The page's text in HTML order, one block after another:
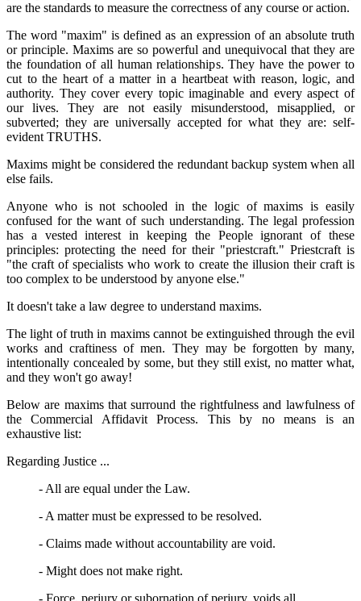
are the standards to measure the correctness of any course or action.
The word "maxim" is defined as an expression of an absolute truth
or principle. Maxims are so powerful and unequivocal that they are
the foundation of all human relationships. They have the power to
cut to the heart of a matter in a heartbeat with reason, logic, and
authority. They cover every topic imaginable and every aspect of
our lives. They are not easily misunderstood, misapplied, or
subverted; they are universally accepted for what they are: self-
evident TRUTHS.
Maxims might be considered the redundant backup system when all
else fails.
Anyone who is not schooled in the logic of maxims is easily
confused for the want of such understanding. The legal profession
has a vested interest in keeping the People ignorant of these
principles: protecting the need for their "priestcraft." Priestcraft is
"the craft of specialists who work to create the illusion their craft is
too complex to be understood by anyone else."
It doesn't take a law degree to understand maxims.
The light of truth in maxims cannot be extinguished through the evil
works and craftiness of men. They may be forgotten by many,
intentionally concealed by some, but they still exist, no matter what,
and they won't go away!
Below are maxims that surround the rightfulness and lawfulness of
the Commercial Affidavit Process. This by no means is an
exhaustive list:
Regarding Justice ...
- All are equal under the Law.
- A matter must be expressed to be resolved.
- Claims made without accountability are void.
- Might does not make right.